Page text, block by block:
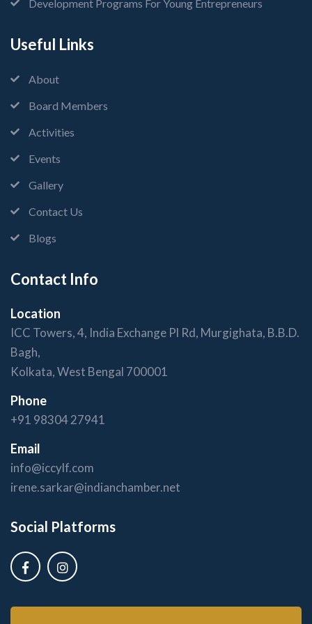
Development Programs For Young Entrepreneurs
Useful Links
About
Board Members
Activities
Events
Gallery
Contact Us
Blogs
Contact Info
Location
ICC Towers, 4, India Exchange Pl Rd, Murgighata, B.B.D.
Bagh,
Kolkata, West Bengal 700001
Phone
+91 98304 27941
Email
info@iccylf.com
irene.sarkar@indianchamber.net
Social Platforms